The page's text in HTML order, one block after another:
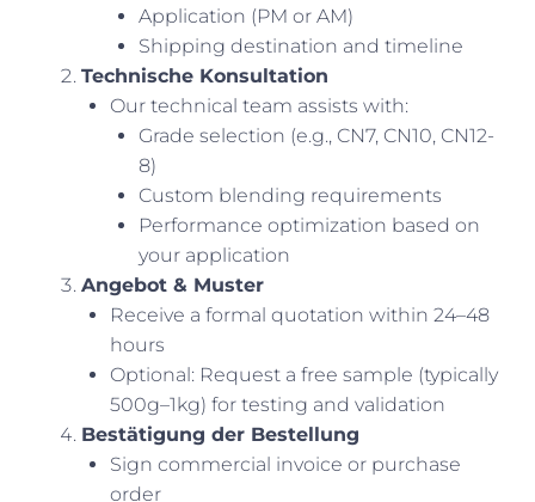
Application (PM or AM)
Shipping destination and timeline
Technische Konsultation
Our technical team assists with:
Grade selection (e.g., CN7, CN10, CN12-
8)
Custom blending requirements
Performance optimization based on
your application
Angebot & Muster
Receive a formal quotation within 24–48
hours
Optional: Request a free sample (typically
500g–1kg) for testing and validation
Bestätigung der Bestellung
Sign commercial invoice or purchase
order